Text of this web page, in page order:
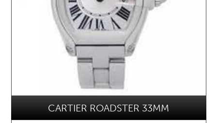
CARTIER ROADSTER 33MM